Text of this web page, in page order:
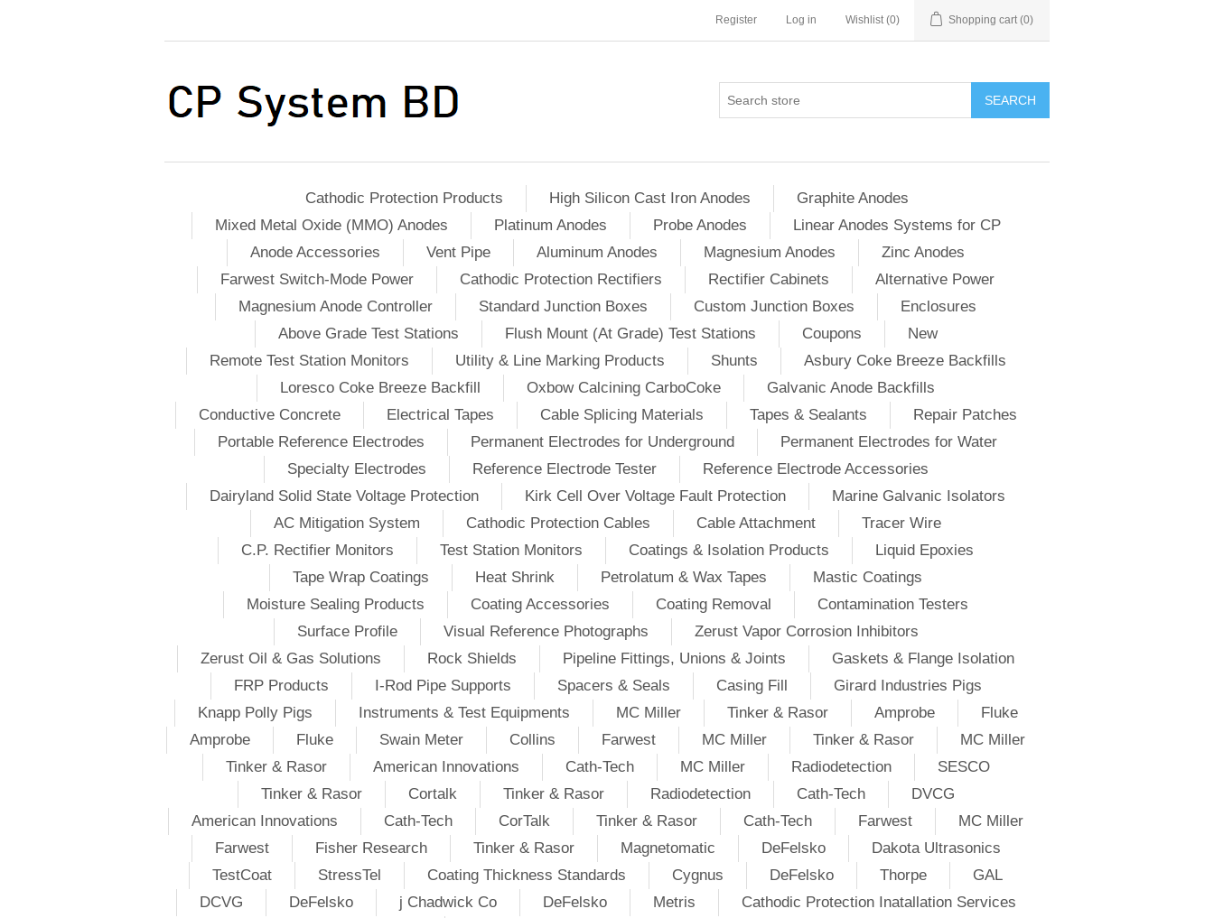
Register Log in Wishlist (0) Shopping cart (0)
SEARCH
Cathodic Protection Products High Silicon Cast Iron Anodes
Graphite Anodes
Mixed Metal Oxide (MMO) Anodes
Platinum Anodes Probe Anodes
Linear Anodes Systems for CP
Anode Accessories
Vent Pipe Aluminum Anodes Magnesium Anodes
Zinc Anodes
Farwest Switch-Mode Power
Cathodic Protection Rectifiers Rectifier Cabinets
Alternative Power
Magnesium Anode Controller
Standard Junction Boxes Custom Junction Boxes
Enclosures
Above Grade Test Stations
Flush Mount (At Grade) Test Stations Coupons
New
Remote Test Station Monitors
Utility & Line Marking Products Shunts
Asbury Coke Breeze Backfills
Loresco Coke Breeze Backfill
Oxbow Calcining CarboCoke
Galvanic Anode Backfills
Conductive Concrete
Electrical Tapes Cable Splicing Materials Tapes & Sealants
Repair Patches
Portable Reference Electrodes
Permanent Electrodes for Underground
Permanent Electrodes for Water
Specialty Electrodes
Reference Electrode Tester
Reference Electrode Accessories
Dairyland Solid State Voltage Protection
Kirk Cell Over Voltage Fault Protection
Marine Galvanic Isolators
AC Mitigation System
Cathodic Protection Cables Cable Attachment
Tracer Wire
C.P. Rectifier Monitors
Test Station Monitors Coatings & Isolation Products
Liquid Epoxies
Tape Wrap Coatings
Heat Shrink Petrolatum & Wax Tapes
Mastic Coatings
Moisture Sealing Products
Coating Accessories Coating Removal
Contamination Testers
Surface Profile
Visual Reference Photographs
Zerust Vapor Corrosion Inhibitors
Zerust Oil & Gas Solutions
Rock Shields Pipeline Fittings, Unions & Joints
Gaskets & Flange Isolation
FRP Products
I-Rod Pipe Supports Spacers & Seals Casing Fill
Girard Industries Pigs
Knapp Polly Pigs
Instruments & Test Equipments MC Miller Tinker & Rasor Amprobe
Fluke
Amprobe
Fluke Swain Meter Collins Farwest MC Miller Tinker & Rasor
MC Miller
Tinker & Rasor
American Innovations Cath-Tech MC Miller Radiodetection
SESCO
Tinker & Rasor
Cortalk Tinker & Rasor Radiodetection Cath-Tech
DVCG
American Innovations
Cath-Tech CorTalk Tinker & Rasor Cath-Tech Farwest
MC Miller
Farwest
Fisher Research Tinker & Rasor Magnetomatic DeFelsko
Dakota Ultrasonics
TestCoat
StressTel Coating Thickness Standards Cygnus DeFelsko Thorpe
GAL
DCVG
DeFelsko j Chadwick Co DeFelsko Metris
Cathodic Protection Inatallation Services